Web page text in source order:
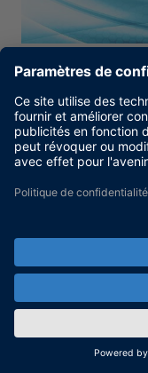
Moteurs de
fournit un
développement
l’unité de
Restez